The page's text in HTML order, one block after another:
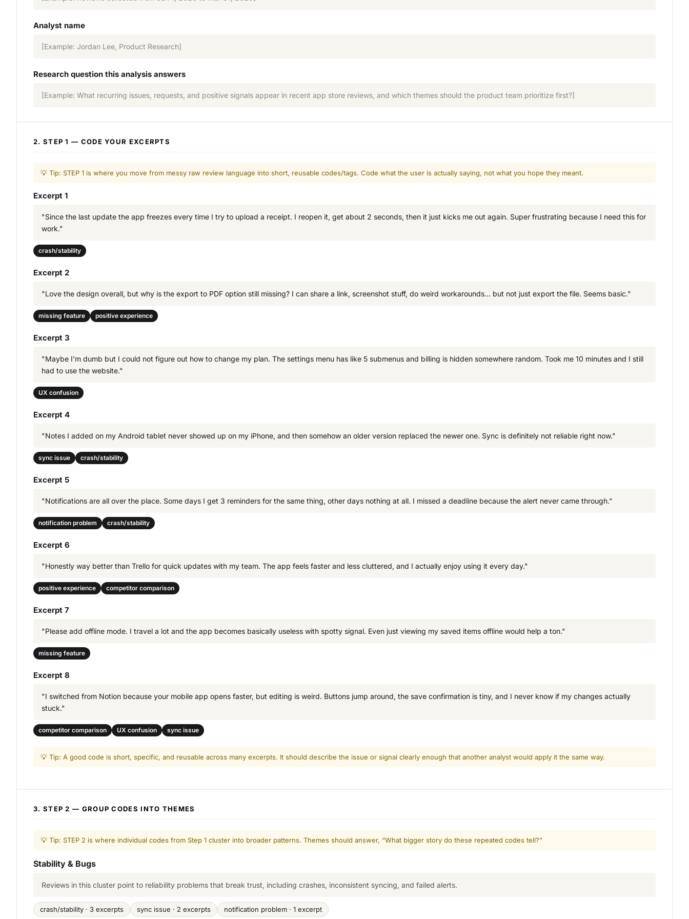
Analyst name
[Example: Jordan Lee, Product Research]
Research question this analysis answers
[Example: What recurring issues, requests, and positive signals appear in recent app store reviews, and which themes should the product team prioritize first?]
2. STEP 1 — CODE YOUR EXCERPTS
💡 Tip: STEP 1 is where you move from messy raw review language into short, reusable codes/tags. Code what the user is actually saying, not what you hope they meant.
Excerpt 1
"Since the last update the app freezes every time I try to upload a receipt. I reopen it, get about 2 seconds, then it just kicks me out again. Super frustrating because I need this for
work."
crash/stability
Excerpt 2
"Love the design overall, but why is the export to PDF option still missing? I can share a link, screenshot stuff, do weird workarounds... but not just export the file. Seems basic."
missing feature positive experience
Excerpt 3
"Maybe I'm dumb but I could not figure out how to change my plan. The settings menu has like 5 submenus and billing is hidden somewhere random. Took me 10 minutes and I still
had to use the website."
UX confusion
Excerpt 4
"Notes I added on my Android tablet never showed up on my iPhone, and then somehow an older version replaced the newer one. Sync is definitely not reliable right now."
sync issue crash/stability
Excerpt 5
"Notifications are all over the place. Some days I get 3 reminders for the same thing, other days nothing at all. I missed a deadline because the alert never came through."
notification problem crash/stability
Excerpt 6
"Honestly way better than Trello for quick updates with my team. The app feels faster and less cluttered, and I actually enjoy using it every day."
positive experience competitor comparison
Excerpt 7
"Please add offline mode. I travel a lot and the app becomes basically useless with spotty signal. Even just viewing my saved items offline would help a ton."
missing feature
Excerpt 8
"I switched from Notion because your mobile app opens faster, but editing is weird. Buttons jump around, the save confirmation is tiny, and I never know if my changes actually
stuck."
competitor comparison UX confusion sync issue
💡 Tip: A good code is short, specific, and reusable across many excerpts. It should describe the issue or signal clearly enough that another analyst would apply it the same way.
3. STEP 2 — GROUP CODES INTO THEMES
💡 Tip: STEP 2 is where individual codes from Step 1 cluster into broader patterns. Themes should answer, “What bigger story do these repeated codes tell?”
Stability & Bugs
Reviews in this cluster point to reliability problems that break trust, including crashes, inconsistent syncing, and failed alerts.
crash/stability · 3 excerpts sync issue · 2 excerpts notification problem · 1 excerpt